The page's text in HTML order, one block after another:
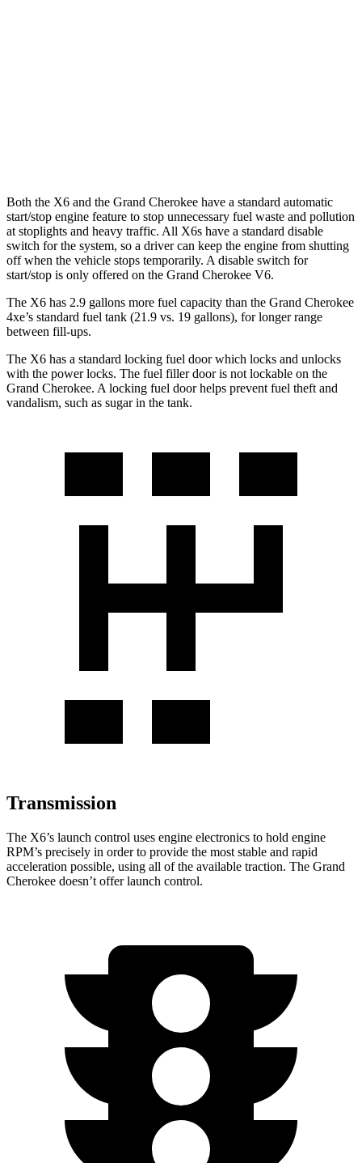
Both the X6 and the Grand Cherokee have a standard automatic
start/stop engine feature to stop unnecessary fuel waste and pollution
at stoplights and heavy traffic. All X6s have a standard disable
switch for the system, so a driver can keep the engine from shutting
off when the vehicle stops temporarily. A disable switch for
start/stop is only offered on the Grand Cherokee V6.
The X6 has 2.9 gallons more fuel capacity than the Grand Cherokee
4xe’s standard fuel tank (21.9 vs. 19 gallons), for longer range
between fill-ups.
The X6 has a standard locking fuel door which locks and unlocks
with the power locks. The fuel filler door is not lockable on the
Grand Cherokee. A locking fuel door helps prevent fuel theft and
vandalism, such as sugar in the tank.
Transmission
The X6’s launch control uses engine electronics to hold engine
RPM’s precisely in order to provide the most stable and rapid
acceleration possible, using all of the available traction. The Grand
Cherokee doesn’t offer launch control.